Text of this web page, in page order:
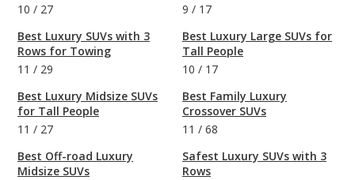
10 / 27
Best Luxury SUVs with 3
Rows for Towing
11 / 29
Best Luxury Midsize SUVs
for Tall People
11 / 27
Best Off-road Luxury
Midsize SUVs
9 / 17
Best Luxury Large SUVs for
Tall People
10 / 17
Best Family Luxury
Crossover SUVs
11 / 68
Safest Luxury SUVs with 3
Rows